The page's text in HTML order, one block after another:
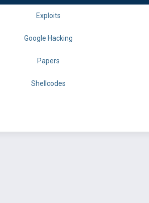
Exploits
Google Hacking
Papers
Shellcodes